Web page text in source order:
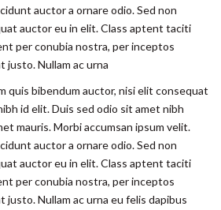
auctor a ornare odio. Sed non
auctor eu in elit. Class aptent taciti
per conubia nostra, per inceptos
justo. Nullam ac urna
quis bibendum auctor, nisi elit consequat
id elit. Duis sed odio sit amet nibh
mauris. Morbi accumsan ipsum velit.
auctor a ornare odio. Sed non
auctor eu in elit. Class aptent taciti
per conubia nostra, per inceptos
justo. Nullam ac urna eu felis dapibus